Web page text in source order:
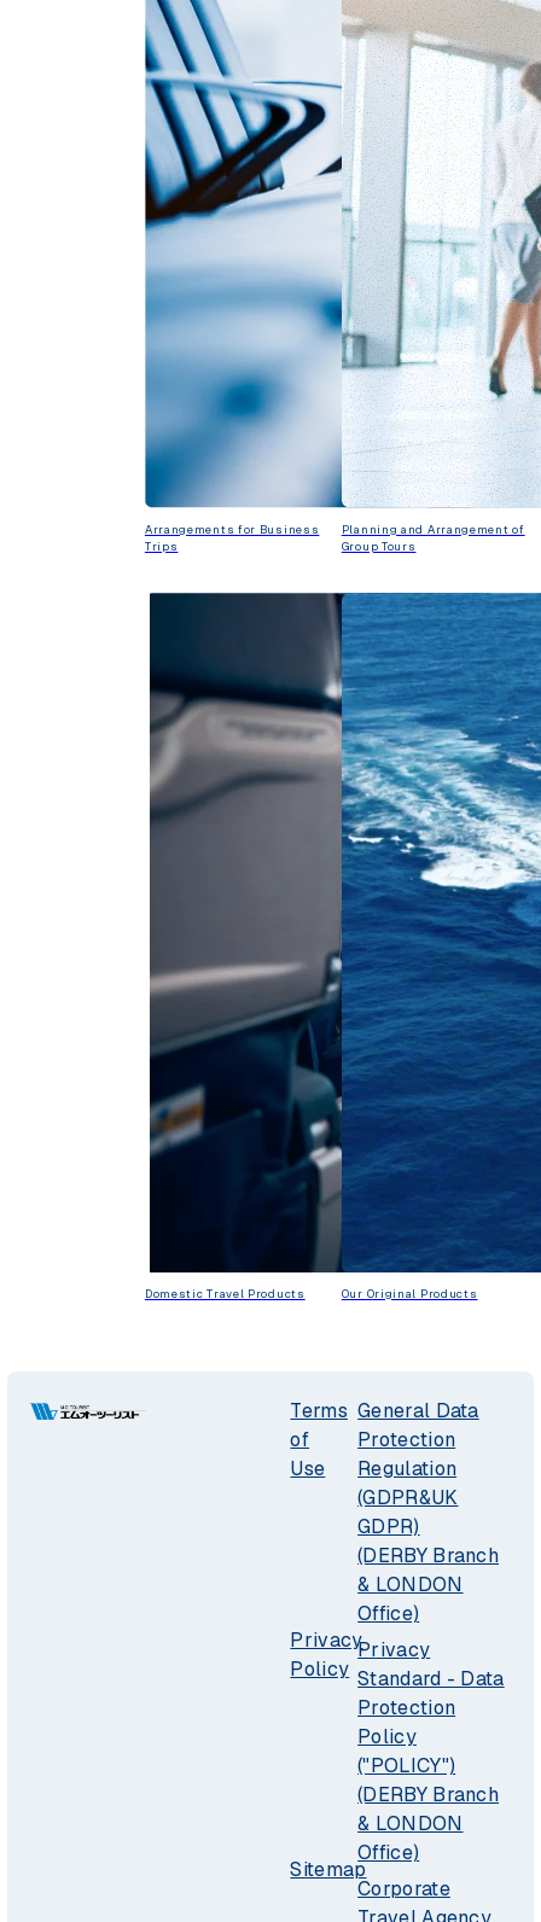
Arrangements for Business
Trips
Planning and Arrangement of
Group Tours
Domestic Travel Products Our Original Products
Terms
of
Use
Privacy
Policy
Sitemap
General Data
Protection
Regulation
(GDPR&UK
GDPR)
(DERBY Branch
& LONDON
Office)
Privacy
Standard - Data
Protection
Policy
("POLICY")
(DERBY Branch
& LONDON
Office)
Corporate